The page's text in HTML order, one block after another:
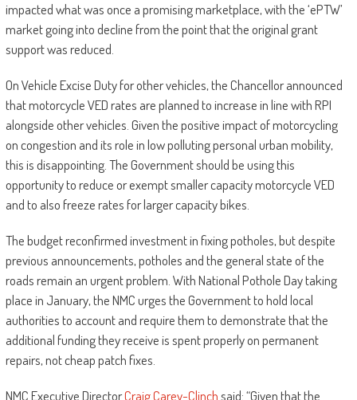
impacted what was once a promising marketplace, with the ‘ePTW’
market going into decline from the point that the original grant
support was reduced.
On Vehicle Excise Duty for other vehicles, the Chancellor announced
that motorcycle VED rates are planned to increase in line with RPI
alongside other vehicles. Given the positive impact of motorcycling
on congestion and its role in low polluting personal urban mobility,
this is disappointing. The Government should be using this
opportunity to reduce or exempt smaller capacity motorcycle VED
and to also freeze rates for larger capacity bikes.
The budget reconfirmed investment in fixing potholes, but despite
previous announcements, potholes and the general state of the
roads remain an urgent problem. With National Pothole Day taking
place in January, the NMC urges the Government to hold local
authorities to account and require them to demonstrate that the
additional funding they receive is spent properly on permanent
repairs, not cheap patch fixes.
NMC Executive DirectorCraig Carey-Clinchsaid: “Given that the